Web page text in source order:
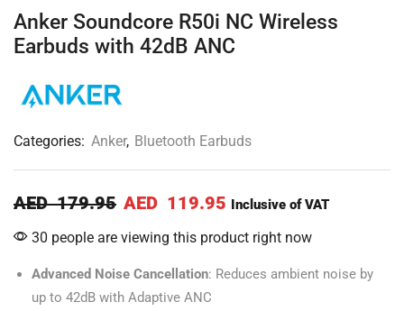
Anker Soundcore R50i NC Wireless
Earbuds with 42dB ANC
Categories: Anker, Bluetooth Earbuds
AED179.95 AED 119.95 Inclusive of VAT
30 people are viewing this product right now
Advanced Noise Cancellation: Reduces ambient noise by
up to 42dB with Adaptive ANC